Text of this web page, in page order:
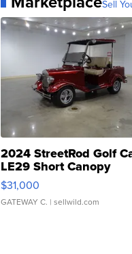
Sell
2024 StreetRod Golf
LE29 Short Canopy
$31,000
GATEWAY C. | sellwild.com